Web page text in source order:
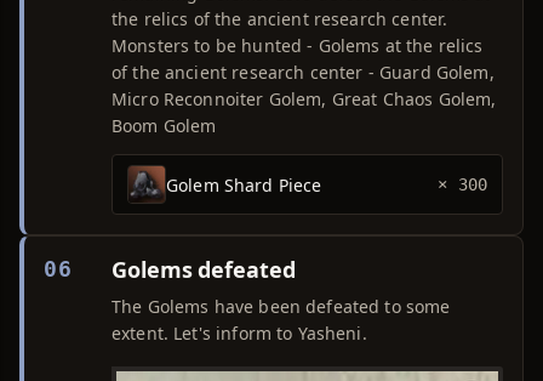
the relics of the ancient research center.
Monsters to be hunted - Golems at the relics
of the ancient research center - Guard Golem,
Micro Reconnoiter Golem, Great Chaos Golem,
Boom Golem
Golem Shard Piece × 300
06 Golems defeated
The Golems have been defeated to some
extent. Let's inform to Yasheni.